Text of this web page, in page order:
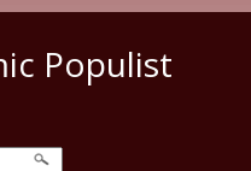
Populist